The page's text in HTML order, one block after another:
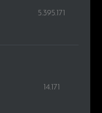
5.395.171
14.171